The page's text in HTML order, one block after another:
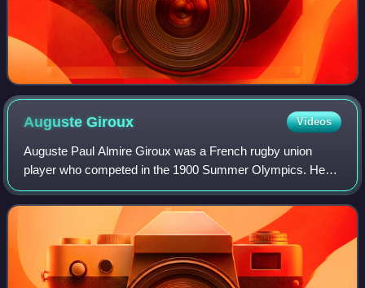
AugusteGiroux Videos
Auguste Paul Almire Giroux was a French rugby union
player who competed in the 1900 Summer Olympics. He
was a member of the French rugby union team, which won
the gold medal.